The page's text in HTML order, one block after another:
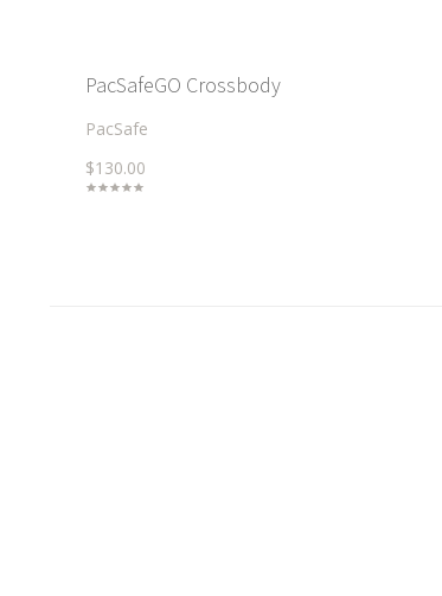
PacSafeGO Crossbody
PacSafe
$130.00